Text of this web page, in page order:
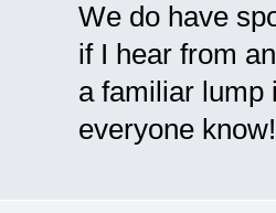
We do have
if I hear from
a familiar lump
everyone know!